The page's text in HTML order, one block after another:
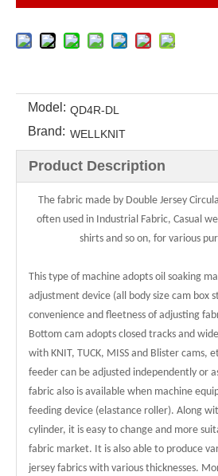
Model: QD4R-DL
Brand: WELLKNIT
Product Description
The fabric made by Double Jersey
often used in Industrial Fabric, Casual
shirts and so on, for various
This type of machine adopts oil soaking
adjustment device (all body size cam box
convenience and fleetness of adjusting
Bottom cam adopts closed tracks and
with KNIT, TUCK, MISS and Blister cams,
feeder can be adjusted independently or
fabric also is available when machine
feeding device (elastance roller). Along
cylinder, it is easy to change and more
fabric market. It is also able to produce
jersey fabrics with various thicknesses.